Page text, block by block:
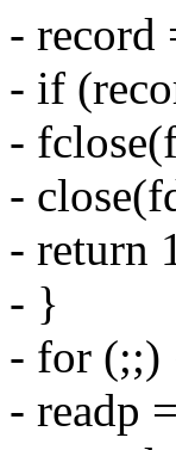
- record
- if
-
-
- return
- }
- for (;;)
- readp